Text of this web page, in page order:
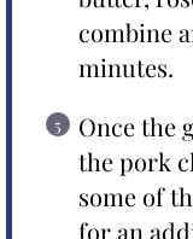
combine
minutes.
Once the
the pork
some of
for an